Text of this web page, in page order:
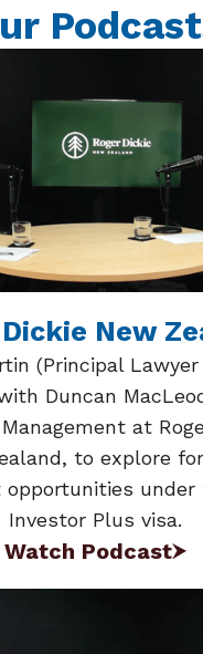
New
(Principal
Duncan
at
to explore
opportunities under
Investor Plus visa.
Watch Podcast